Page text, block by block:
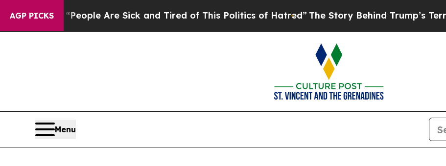
AGP PICKS
Win: “People Are Sick and Tired of This Politics of Hatred”The Story Behind Trump’s Terrible
Menu